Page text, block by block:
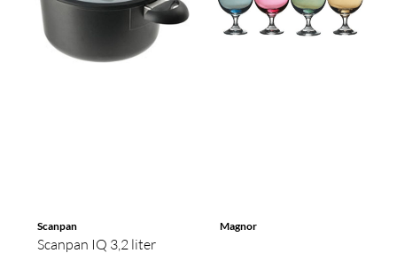
Scanpan
Scanpan IQ 3,2 liter
Magnor